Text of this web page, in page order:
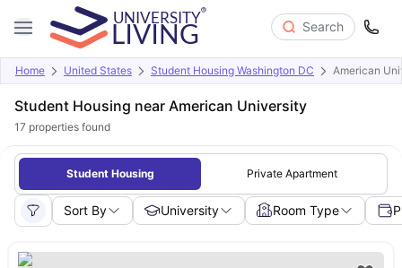
Search
Home United States Student Housing Washington DC American
Student Housing near American University
17 properties found
Student Housing Private Apartment
Sort By University Room Type